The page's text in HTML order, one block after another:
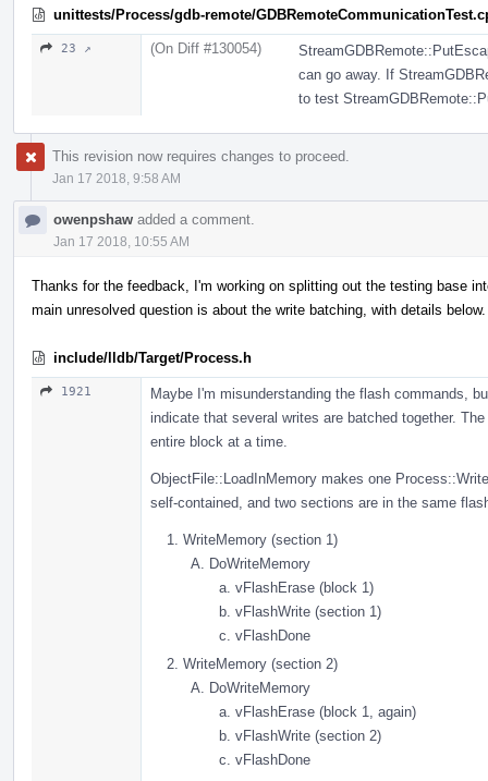
unittests/Process/gdb-remote/
23 ↗ (On Diff #130054)
can go away. If
to test
This revision now requires changes to proceed.
Jan 17 2018, 9:58 AM
owenpshaw added a comment.
Jan 17 2018, 10:55 AM
Thanks for the feedback, I'm working on splitting out the testing base
main unresolved question is about the write batching, with details below.
include/lldb/Target/Process.h
1921
Maybe I'm misunderstanding the flash commands,
indicate that several writes are batched together.
entire block at a time.
ObjectFile::LoadInMemory makes one
self-contained, and two sections are in the same
WriteMemory (section 1)
DoWriteMemory
vFlashErase (block 1)
vFlashWrite (section 1)
vFlashDone
WriteMemory (section 2)
DoWriteMemory
vFlashErase (block 1, again)
vFlashWrite (section 2)
vFlashDone